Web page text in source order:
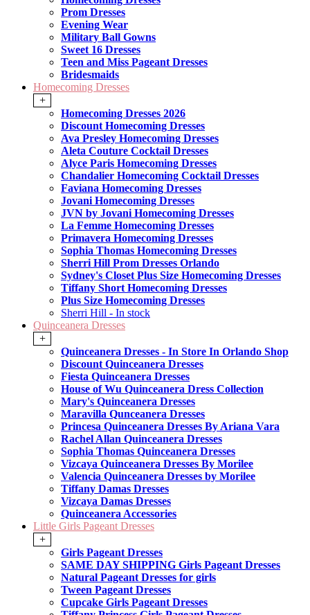
Prom Dresses
Evening Wear
Military Ball Gowns
Sweet 16 Dresses
Teen and Miss Pageant Dresses
Bridesmaids
Homecoming Dresses
+
Homecoming Dresses 2026
Discount Homecoming Dresses
Ava Presley Homecoming Dresses
Aleta Couture Cocktail Dresses
Alyce Paris Homecoming Dresses
Chandalier Homecoming Cocktail Dresses
Faviana Homecoming Dresses
Jovani Homecoming Dresses
JVN by Jovani Homecoming Dresses
La Femme Homecoming Dresses
Primavera Homecoming Dresses
Sophia Thomas Homecoming Dresses
Sherri Hill Prom Dresses Orlando
Sydney's Closet Plus Size Homecoming Dresses
Tiffany Short Homecoming Dresses
Plus Size Homecoming Dresses
Sherri Hill - In stock
Quinceanera Dresses
+
Quinceanera Dresses - In Store In Orlando Shop
Discount Quinceanera Dresses
Fiesta Quinceanera Dresses
House of Wu Quinceanera Dress Collection
Mary's Quinceanera Dresses
Maravilla Qunceanera Dresses
Princesa Quinceanera Dresses By Ariana Vara
Rachel Allan Quinceanera Dresses
Sophia Thomas Quinceanera Dresses
Vizcaya Quinceanera Dresses By Morilee
Valencia Quinceanera Dresses by Morilee
Tiffany Damas Dresses
Vizcaya Damas Dresses
Quinceanera Accessories
Little Girls Pageant Dresses
+
Girls Pageant Dresses
SAME DAY SHIPPING Girls Pageant Dresses
Natural Pageant Dresses for girls
Tween Pageant Dresses
Cupcake Girls Pageant Dresses